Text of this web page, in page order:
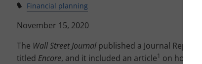
Financial planning
November 15, 2020
The Wall Street Journal published a Journal Report
titled Encore, and it included an article1 on how